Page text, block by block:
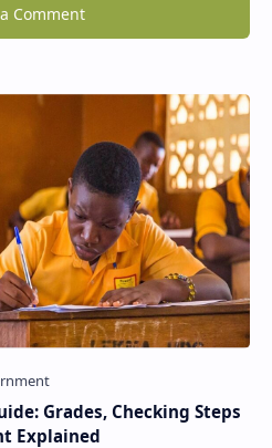
Comment
Grades, Checking Steps
Explained